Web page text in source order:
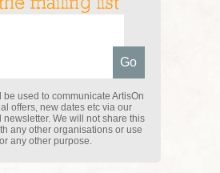
be used to communicate ArtisOn
offers, new dates etc via our
newsletter. We will not share this
any other organisations or use
any other purpose.